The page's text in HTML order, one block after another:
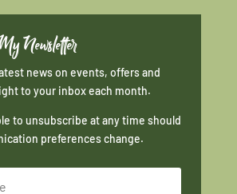
Newsletter
news on events, offers and
to your inbox each month.
to unsubscribe at any time should
preferences change.